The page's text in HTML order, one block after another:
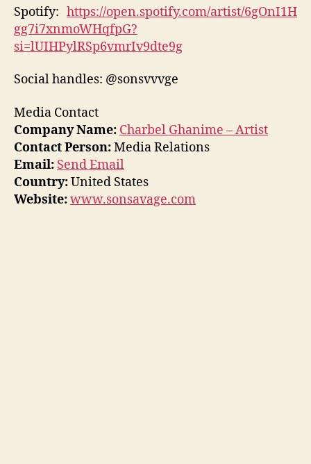
Spotify: https://open.spotify.com/artist/6gOnI1H
gg7i7xnmoWHqfpG?
si=lUIHPylRSp6vmrIv9dte9g
Social handles: @sonsvvvge
Media Contact
Company Name: Charbel Ghanime – Artist
Contact Person:Media Relations
Email: Send Email
Country:United States
Website:www.sonsavage.com